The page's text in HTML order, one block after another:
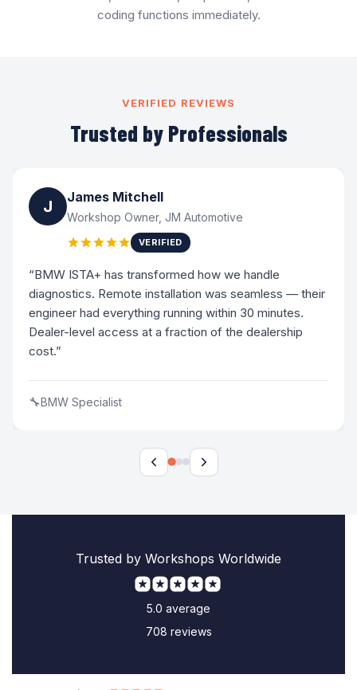
coding functions immediately.
VERIFIED REVIEWS
Trusted by Professionals
J James Mitchell
Workshop Owner, JM Automotive
VERIFIED
“BMW ISTA+ has transformed how we handle
diagnostics. Remote installation was seamless — their
engineer had everything running within 30 minutes.
Dealer-level access at a fraction of the dealership
cost.”
🔧BMW Specialist
Trusted by Workshops Worldwide
5.0 average
708 reviews